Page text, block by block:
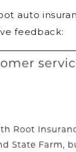
auto
feedback: